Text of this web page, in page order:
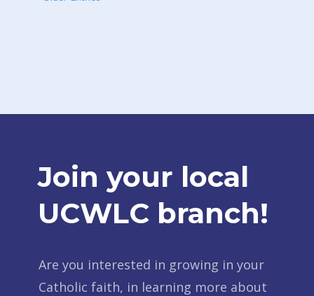
Join your local
UCWLC branch!
Are you interested in growing in your
Catholic faith, in learning more about